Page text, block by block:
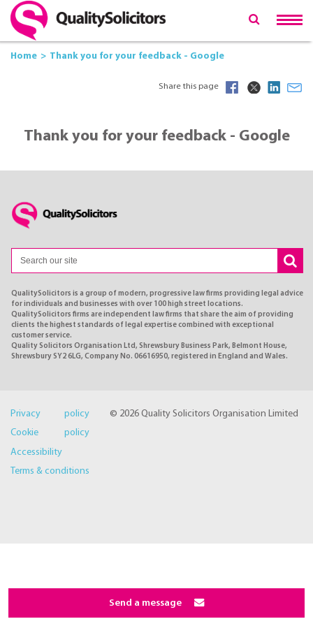
Home Thank you for your feedback - Google
Share this page
Thank you for your feedback - Google
QualitySolicitors is a group of modern, progressive law firms providing legal advice
for individuals and businesses with over 100 high street locations.
QualitySolicitors firms are independent law firms that share the aim of providing
clients the highest standards of legal expertise combined with exceptional
customer service.
Quality Solicitors Organisation Ltd, Shrewsbury Business Park, Belmont House,
Shrewsbury SY2 6LG, Company No. 06616950, registered in England and Wales.
© 2026 Quality Solicitors Organisation Limited
Privacy policy
Cookie policy
Accessibility
Terms & conditions
Send a message